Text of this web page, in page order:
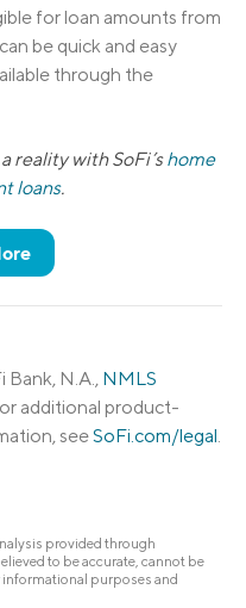
for loan amounts from
be quick and easy
through the
reality with SoFi’shome
loans.
Bank, N.A., NMLS
additional product-
seeSoFi.com/legal.
provided through
to be accurate, cannot be
informational purposes and